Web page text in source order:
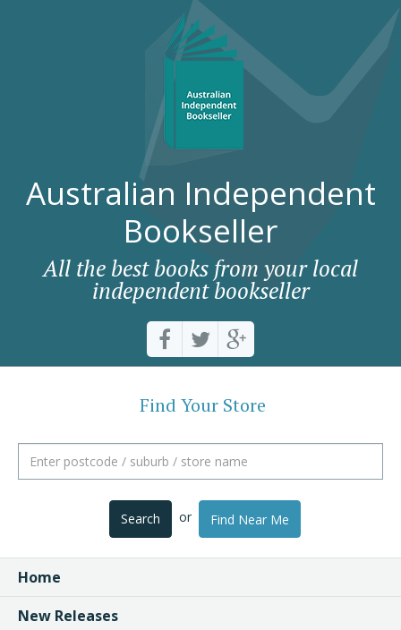
Australian Independent
Bookseller
All the best books from your local
independent bookseller
Find Your Store
Search or Find Near Me
Home
New Releases